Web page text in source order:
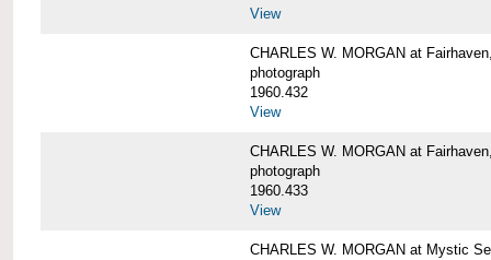
View
CHARLES W. MORGAN at
photograph
1960.432
View
CHARLES W. MORGAN at
photograph
1960.433
View
CHARLES W. MORGAN at Mystic